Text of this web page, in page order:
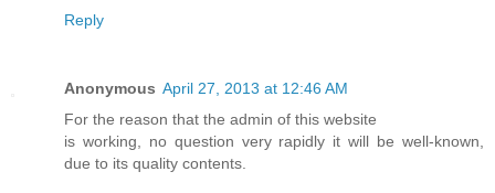
Reply
Anonymous April 27, 2013 at 12:46 AM
For the reason that the admin of this website
is working, no question very rapidly it will be well-known,
due to its quality contents.